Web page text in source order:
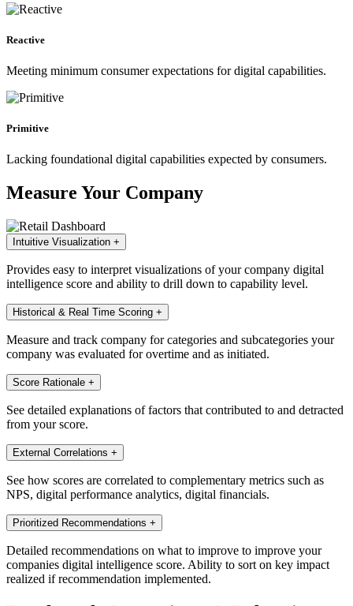
Reactive
Meeting minimum consumer expectations for digital capabilities.
Primitive
Lacking foundational digital capabilities expected by consumers.
Measure Your Company
Intuitive Visualization +
Provides easy to interpret visualizations of your company digital
intelligence score and ability to drill down to capability level.
Historical & Real Time Scoring +
Measure and track company for categories and subcategories your
company was evaluated for overtime and as initiated.
Score Rationale +
See detailed explanations of factors that contributed to and detracted
from your score.
External Correlations +
See how scores are correlated to complementary metrics such as
NPS, digital performance analytics, digital financials.
Prioritized Recommendations +
Detailed recommendations on what to improve to improve your
companies digital intelligence score. Ability to sort on key impact
realized if recommendation implemented.